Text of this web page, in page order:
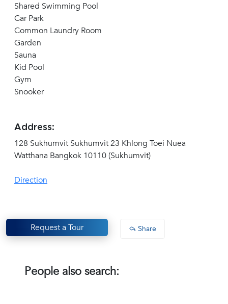
Shared Swimming Pool
Car Park
Common Laundry Room
Garden
Sauna
Kid Pool
Gym
Snooker
Address:
128 Sukhumvit Sukhumvit 23 Khlong Toei Nuea
Watthana Bangkok 10110 (Sukhumvit)
Direction
Request a Tour Share
People also search: